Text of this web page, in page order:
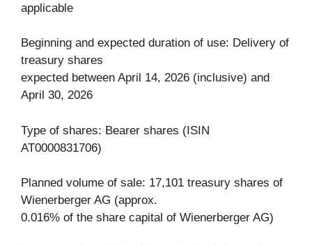
applicable
Beginning and expected duration of use: Delivery of
treasury shares
expected between April 14, 2026 (inclusive) and
April 30, 2026
Type of shares: Bearer shares (ISIN
AT0000831706)
Planned volume of sale: 17,101 treasury shares of
Wienerberger AG (approx.
0.016% of the share capital of Wienerberger AG)